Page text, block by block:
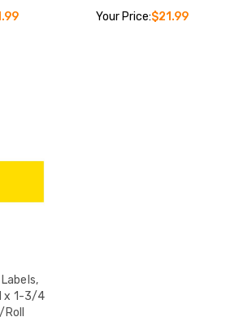
Your Price:$21.99
x 1-3/4